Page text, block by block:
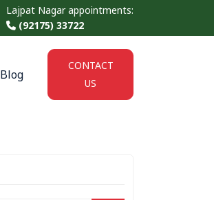
Lajpat Nagar appointments:
(92175) 33722
Blog
CONTACT
US